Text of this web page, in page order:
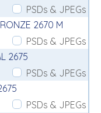
PSDs & JPEGs
2670 M
PSDs & JPEGs
2675
PSDs & JPEGs
PSDs & JPEGs